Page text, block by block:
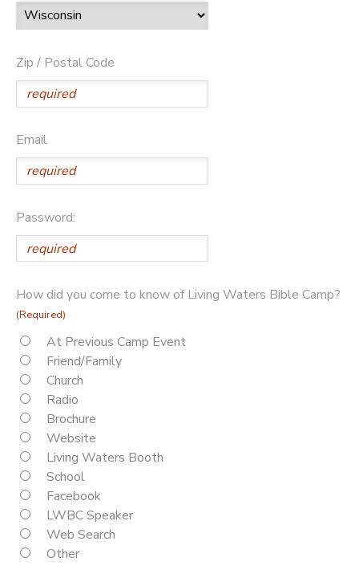
Zip / Postal Code
Email
Password:
How did you come to know of Living Waters Bible Camp?
(Required)
At Previous Camp Event
Friend/Family
Church
Radio
Brochure
Website
Living Waters Booth
School
Facebook
LWBC Speaker
Web Search
Other